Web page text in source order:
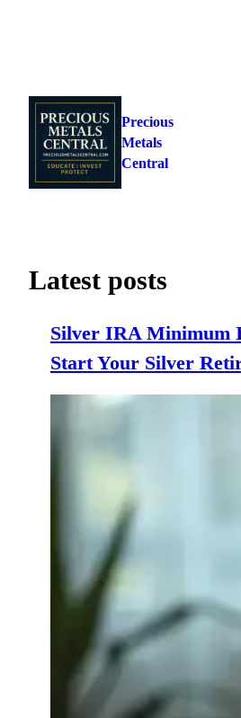
content
Precious
Metals
Central
Latest posts
Silver IRA Minimum
Start Your Silver